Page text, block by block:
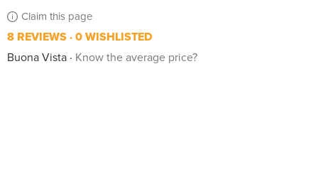
Claim this page
8 REVIEWS 0 WISHLISTED
Buona Vista
Know the average price?